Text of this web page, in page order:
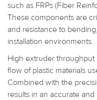
such as FRPs (Fiber
These components are
and resistance to
installation environments.
High extruder
flow of plastic materials
Combined with the
results in an accurate